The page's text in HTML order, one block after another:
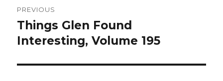
navigation
PREVIOUS
Previous
post:
Things Glen Found
Interesting, Volume 195